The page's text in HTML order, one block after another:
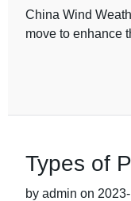
China Wind
move to enhance
Types of
by admin on